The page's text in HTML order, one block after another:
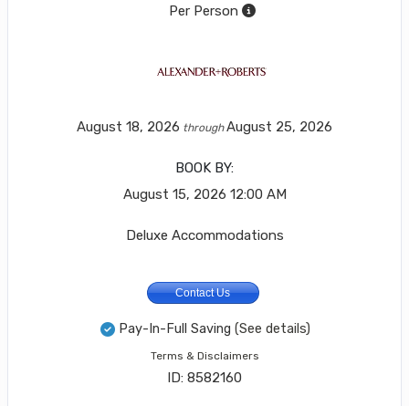
Per Person
August 18, 2026 throughAugust 25, 2026
BOOK BY:
August 15, 2026 12:00 AM
Deluxe Accommodations
Contact Us
Pay-In-Full Saving (See details)
Terms & Disclaimers
ID: 8582160